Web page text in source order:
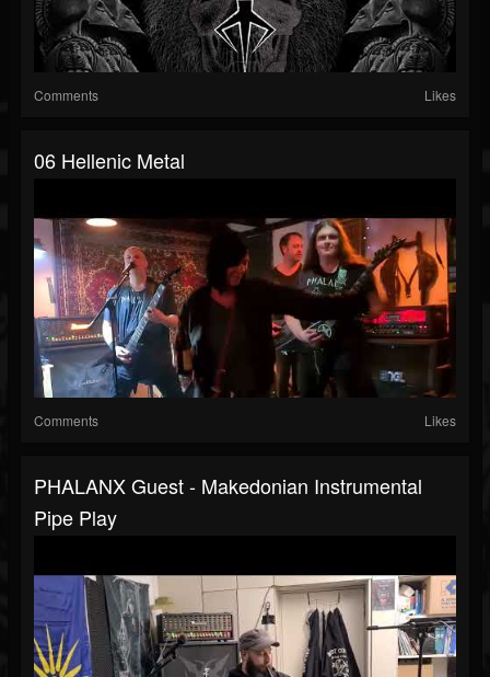
Comments Likes
06 Hellenic Metal
Comments Likes
PHALANX Guest - Makedonian Instrumental
Pipe Play